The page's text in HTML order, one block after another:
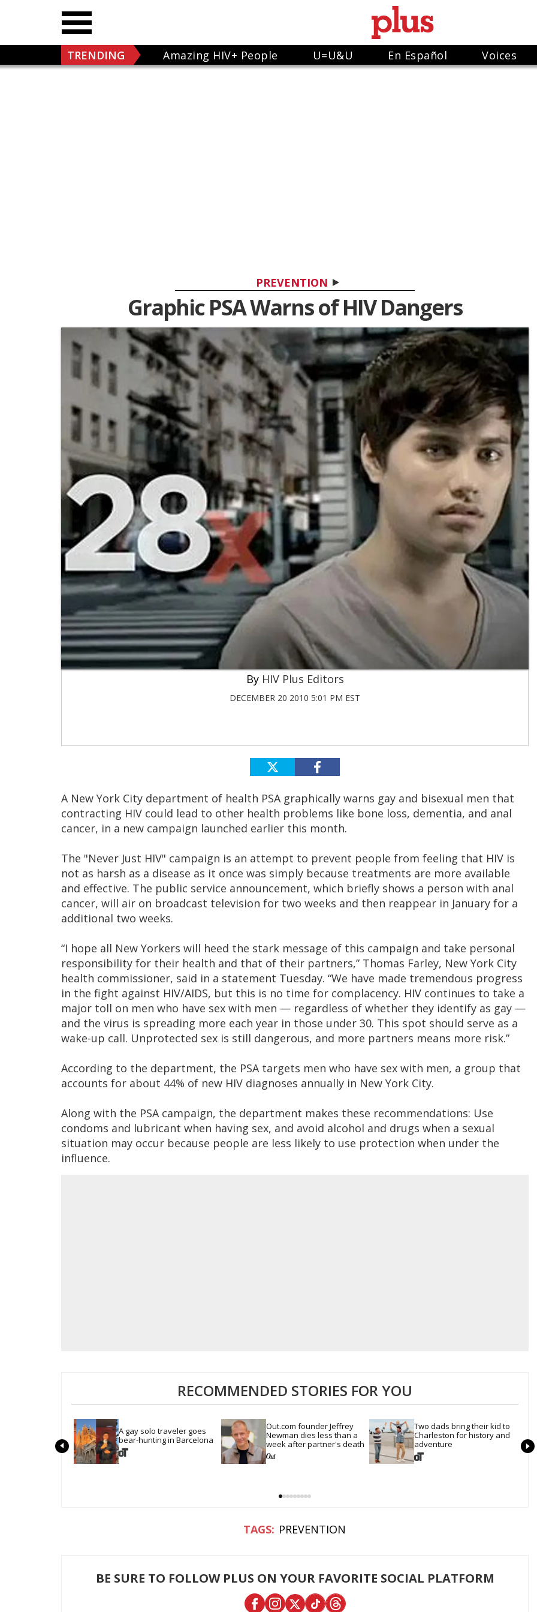
TRENDING Amazing HIV+ People U=U&U En Español Voices
PREVENTION
Graphic PSA Warns of HIV Dangers
HIV Plus Editors
DECEMBER 20 2010 5:01 PM EST
A New York City department of health PSA graphically warns gay and bisexual men that
contracting HIV could lead to other health problems like bone loss, dementia, and anal
cancer, in a new campaign launched earlier this month.
The "Never Just HIV" campaign is an attempt to prevent people from feeling that HIV is
not as harsh as a disease as it once was simply because treatments are more available
and effective. The public service announcement, which briefly shows a person with anal
cancer, will air on broadcast television for two weeks and then reappear in January for a
additional two weeks.
“I hope all New Yorkers will heed the stark message of this campaign and take personal
responsibility for their health and that of their partners,” Thomas Farley, New York City
health commissioner, said in a statement Tuesday. “We have made tremendous progress
in the fight against HIV/AIDS, but this is no time for complacency. HIV continues to take a
major toll on men who have sex with men — regardless of whether they identify as gay —
and the virus is spreading more each year in those under 30. This spot should serve as a
wake-up call. Unprotected sex is still dangerous, and more partners means more risk.”
According to the department, the PSA targets men who have sex with men, a group that
accounts for about 44% of new HIV diagnoses annually in New York City.
Along with the PSA campaign, the department makes these recommendations: Use
condoms and lubricant when having sex, and avoid alcohol and drugs when a sexual
situation may occur because people are less likely to use protection when under the
influence.
RECOMMENDED STORIES FOR YOU
A gay solo traveler goes
bear-hunting in Barcelona
Out.com founder Jeffrey
Newman dies less than a
week after partner's death
Two dads bring their kid to
Charleston for history and
adventure
PREVENTION
BE SURE TO FOLLOW PLUS ON YOUR FAVORITE SOCIAL PLATFORM